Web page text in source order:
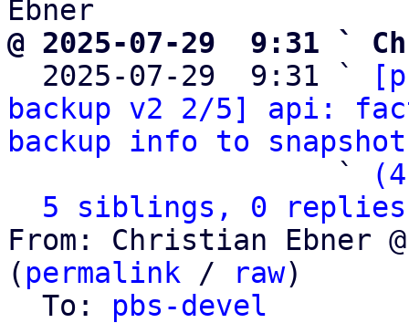
@ 2025-07-29  9:31 `
2025-07-29  9:31 `
backup v2 2/5] api:
backup info to
                   `
5 siblings, 0 replies;
From: Christian Ebner
( permalink / raw)
  To:
pbs-devel